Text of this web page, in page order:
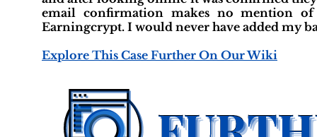
email confirmation makes no mention
Earningcrypt. I would never have added my
Explore This Case Further On Our Wiki